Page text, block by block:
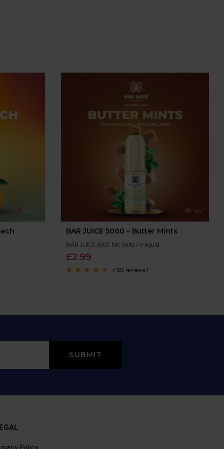
BAR JUICE 5000 – Butter Mints
BAR JUICE 5000 Nic Salts / e-liquid
£2.99
( 102 reviews )